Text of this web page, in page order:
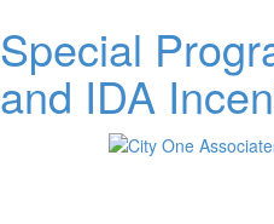
Special
and IDA